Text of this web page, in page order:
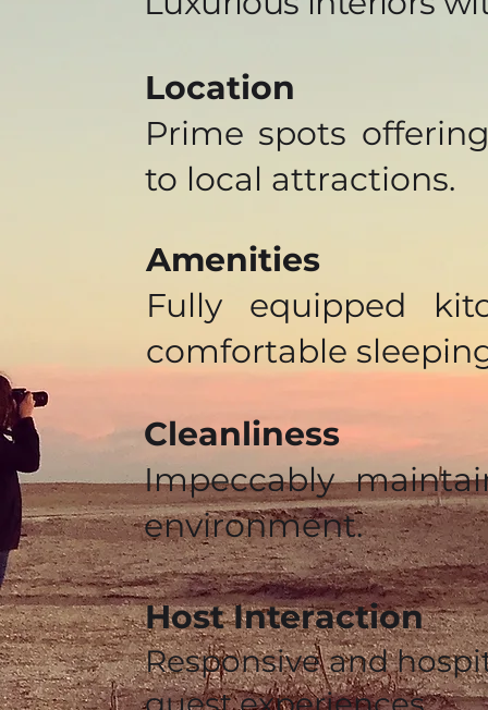
Location
Prime spots
to local attractions.
Amenities
Fully equipped
comfortable
Cleanliness
Impeccably
environment.
Host Interaction
Responsive and